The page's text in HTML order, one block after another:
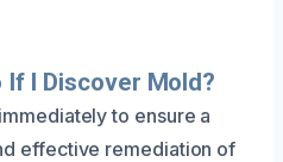
If I Discover Mold?
to ensure a
effective remediation of